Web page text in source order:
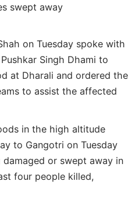
swept away
on Tuesday spoke with
Singh Dhami to
at Dharali and ordered the
to assist the affected
in the high altitude
to Gangotri on Tuesday
or swept away in
four people killed,